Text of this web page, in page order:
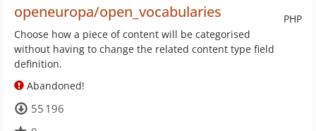
PHP
openeuropa/open_vocabularies
Choose how a piece of content will be categorised
without having to change the related content type field
definition.
Abandoned!
55 196